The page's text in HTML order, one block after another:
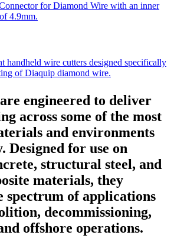
for Diamond Wire with an inner
4.9mm.
handheld wire cutters designed specifically
of Diaquip diamond wire.
engineered to deliver
across some of the most
and environments
Designed for use on
structural steel, and
materials, they
spectrum of applications
decommissioning,
offshore operations.